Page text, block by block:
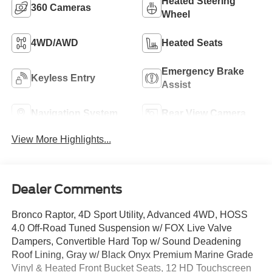
360 Cameras
Wheel
4WD/AWD Heated Seats
Keyless Entry
Emergency Brake
Assist
Navigation System Rear View Camera
View More Highlights...
Dealer Comments
Bronco Raptor, 4D Sport Utility, Advanced 4WD, HOSS
4.0 Off-Road Tuned Suspension w/ FOX Live Valve
Dampers, Convertible Hard Top w/ Sound Deadening
Roof Lining, Gray w/ Black Onyx Premium Marine Grade
Vinyl & Heated Front Bucket Seats, 12 HD Touchscreen